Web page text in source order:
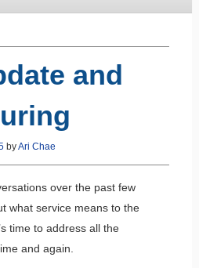
and
byAri Chae
over the past few
what service means to the
time to address all the
and again.